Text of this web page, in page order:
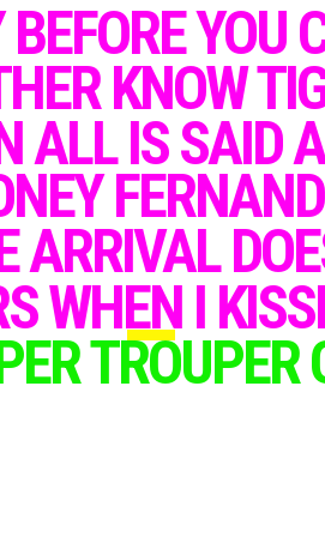
YOU
KNOW
ALL IS SAID
ARRIVAL
WHEN I
AFTER MORE THAN 40
SINCE THE LAST ALBUM
ABBA FANS WERE
TO HEAR THAT THE
SWEDISH POP GROUP WAS
WITH A NEW ALBUM AND A
OF HOLOGRAM CONCERTS.
THE ALBUM, TITLED "VOYAGE",
BRAND NEW TRACKS, INCLUDING "I STILL
FAITH IN YOU" AND "DON'T SHUT ME
AND WAS RELEASED ON NOVEMBER 5TH,
THE BAND DESCRIBED THE
Voyage